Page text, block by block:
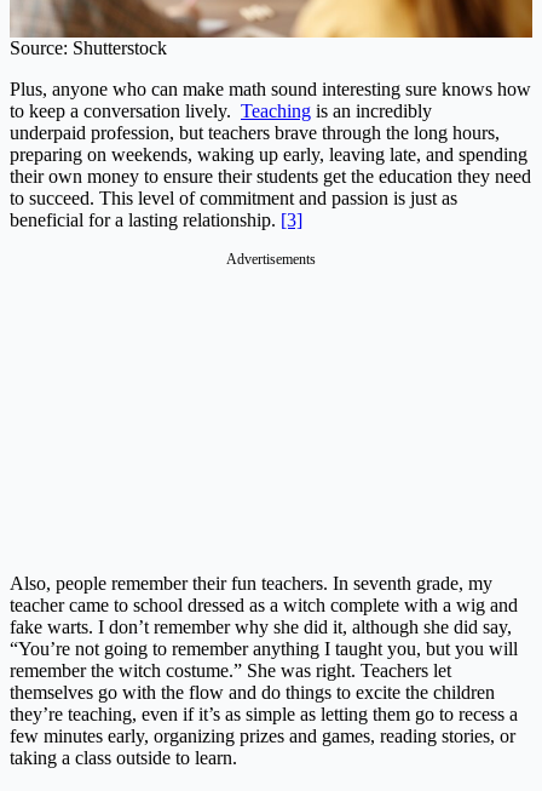
Source: Shutterstock
Plus, anyone who can make math sound interesting sure knows how
to keep a conversation lively. Teaching is an incredibly
underpaid profession, but teachers brave through the long hours,
preparing on weekends, waking up early, leaving late, and spending
their own money to ensure their students get the education they need
to succeed. This level of commitment and passion is just as
beneficial for a lasting relationship. [3]
Advertisements
Also, people remember their fun teachers. In seventh grade, my
teacher came to school dressed as a witch complete with a wig and
fake warts. I don’t remember why she did it, although she did say,
“You’re not going to remember anything I taught you, but you will
remember the witch costume.” She was right. Teachers let
themselves go with the flow and do things to excite the children
they’re teaching, even if it’s as simple as letting them go to recess a
few minutes early, organizing prizes and games, reading stories, or
taking a class outside to learn.